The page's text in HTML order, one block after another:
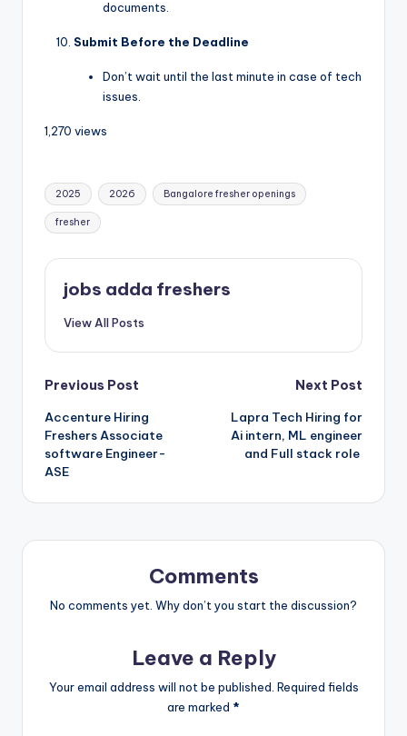
documents.
Submit Before the Deadline
Don’t wait until the last minute in case of tech
issues.
1,270 views
2025 2026 Bangalore fresher openings
fresher
jobs adda freshers
View All Posts
Previous Post
Accenture Hiring
Freshers Associate
software Engineer-
ASE
Next Post
Lapra Tech Hiring for
Ai intern, ML engineer
and Full stack role
Comments
No comments yet. Why don’t you start the discussion?
Leave a Reply
Your email address will not be published. Required fields
are marked *